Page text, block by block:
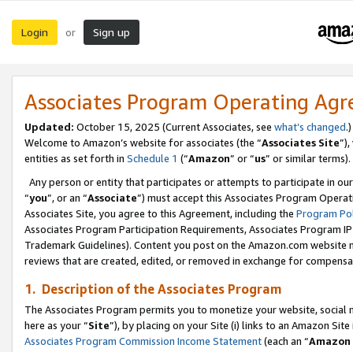
Login or Sign up
Associates Program Operating
Updated: October 15, 2025 (Current Associates, see what’s changed.)
Welcome to Amazon’s website for associates (the “Associates Site
entities as set forth in Schedule 1 (“Amazon” or “us” or similar terms).
Any person or entity that participates or attempts to participate in
“you”, or an “Associate”) must accept this Associates Program
Associates Site, you agree to this Agreement, including the Program
Associates Program Participation Requirements, Associates Program
Trademark Guidelines). Content you post on the Amazon.com
reviews that are created, edited, or removed in exchange for
1. Description of the Associates Program
The Associates Program permits you to monetize your website,
here as your “Site”), by placing on your Site (i) links to an Amazon
Associates Program Commission Income Statement(each an “